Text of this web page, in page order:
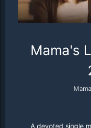
Mama's
A devoted single